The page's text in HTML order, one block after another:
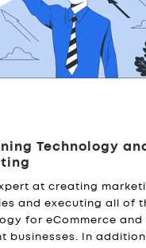
Technology
at creating
and executing all of
for eCommerce and
businesses. In